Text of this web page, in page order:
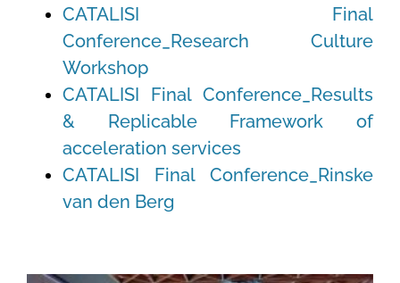
CATALISI Final
Conference_Research Culture
Workshop
CATALISI Final Conference_Results
& Replicable Framework of
acceleration services
CATALISI Final Conference_Rinske
van den Berg